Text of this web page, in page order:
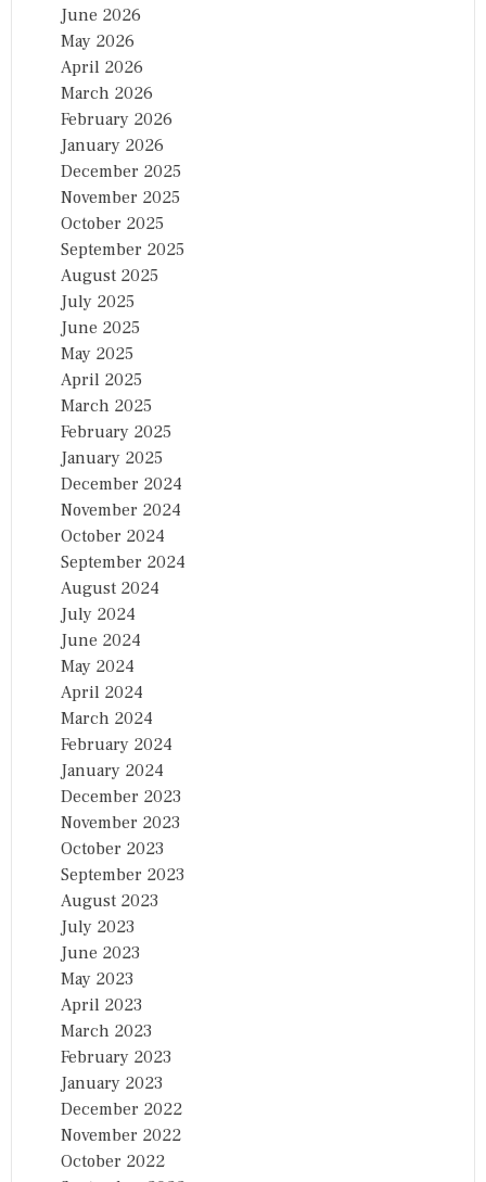
June 2026
May 2026
April 2026
March 2026
February 2026
January 2026
December 2025
November 2025
October 2025
September 2025
August 2025
July 2025
June 2025
May 2025
April 2025
March 2025
February 2025
January 2025
December 2024
November 2024
October 2024
September 2024
August 2024
July 2024
June 2024
May 2024
April 2024
March 2024
February 2024
January 2024
December 2023
November 2023
October 2023
September 2023
August 2023
July 2023
June 2023
May 2023
April 2023
March 2023
February 2023
January 2023
December 2022
November 2022
October 2022